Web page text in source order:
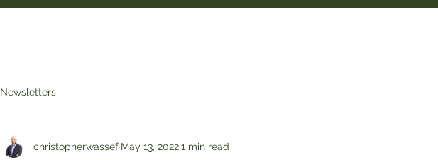
Newsletters
christopherwassef May 13, 20221 min read